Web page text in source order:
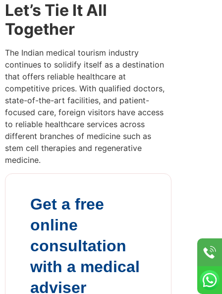
Let’s Tie It All
Together
The Indian medical tourism industry
continues to solidify itself as a destination
that offers reliable healthcare at
competitive prices. With qualified doctors,
state-of-the-art facilities, and patient-
focused care, foreign visitors have access
to reliable healthcare services across
different branches of medicine such as
stem cell therapies and regenerative
medicine.
Get a free
online
consultation
with a medical
adviser